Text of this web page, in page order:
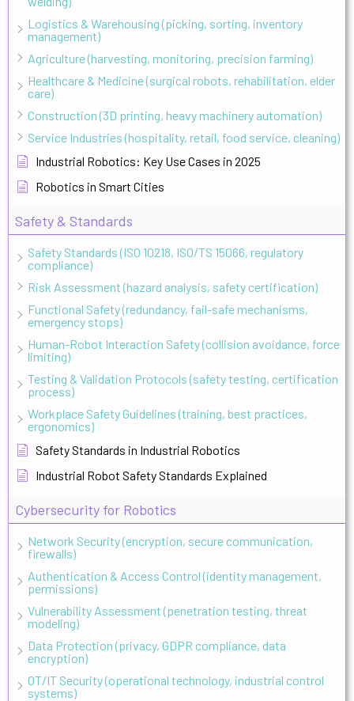
Logistics & Warehousing (picking, sorting, inventory
management)
Agriculture (harvesting, monitoring, precision farming)
Healthcare & Medicine (surgical robots, rehabilitation, elder
care)
Construction (3D printing, heavy machinery automation)
Service Industries (hospitality, retail, food service, cleaning)
Industrial Robotics: Key Use Cases in 2025
Robotics in Smart Cities
Safety & Standards
Safety Standards (ISO 10218, ISO/TS 15066, regulatory
compliance)
Risk Assessment (hazard analysis, safety certification)
Functional Safety (redundancy, fail-safe mechanisms,
emergency stops)
Human-Robot Interaction Safety (collision avoidance, force
limiting)
Testing & Validation Protocols (safety testing, certification
process)
Workplace Safety Guidelines (training, best practices,
ergonomics)
Safety Standards in Industrial Robotics
Industrial Robot Safety Standards Explained
Cybersecurity for Robotics
Network Security (encryption, secure communication,
firewalls)
Authentication & Access Control (identity management,
permissions)
Vulnerability Assessment (penetration testing, threat
modeling)
Data Protection (privacy, GDPR compliance, data
encryption)
OT/IT Security (operational technology, industrial control
systems)